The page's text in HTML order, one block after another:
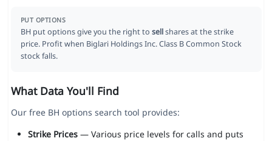
PUT OPTIONS
BH put options give you the right to sellshares at the strike
price. Profit when Biglari Holdings Inc. Class B Common Stock
stock falls.
What Data You'll Find
Our free BH options search tool provides:
Strike Prices— Various price levels for calls and puts